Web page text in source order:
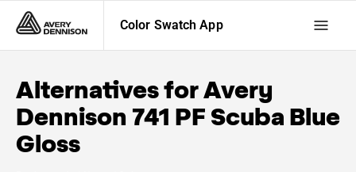
Color Swatch App
Alternatives forAvery
Dennison 741 PF Scuba Blue
Gloss